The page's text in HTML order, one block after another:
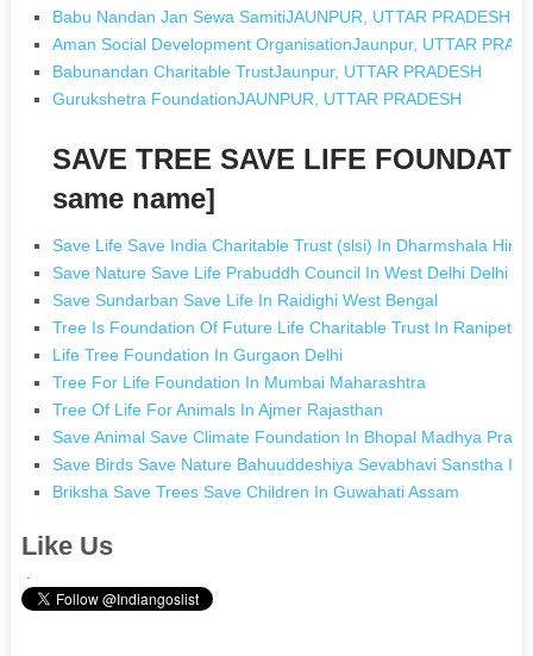
Babu Nandan Jan Sewa SamitiJAUNPUR, UTTAR PRADESH
Aman Social Development OrganisationJaunpur, UTTAR
Babunandan Charitable TrustJaunpur, UTTAR PRADESH
Gurukshetra FoundationJAUNPUR, UTTAR PRADESH
SAVE TREE SAVE LIFE
same name]
Save Life Save India Charitable Trust (slsi) In Dharmshala
Save Nature Save Life Prabuddh Council In West Delhi Delhi
Save Sundarban Save Life In Raidighi West Bengal
Tree Is Foundation Of Future Life Charitable Trust In Ranipet
Life Tree Foundation In Gurgaon Delhi
Tree For Life Foundation In Mumbai Maharashtra
Tree Of Life For Animals In Ajmer Rajasthan
Save Animal Save Climate Foundation In Bhopal Madhya
Save Birds Save Nature Bahuuddeshiya Sevabhavi Sanstha In
Briksha Save Trees Save Children In Guwahati Assam
Like Us